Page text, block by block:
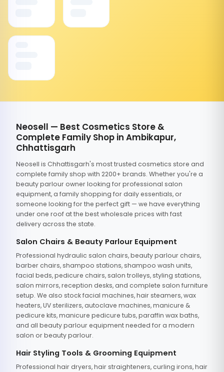
Neosell — Best Cosmetics Store &
Complete Family Shop in Ambikapur,
Chhattisgarh
Neosell is Chhattisgarh's most trusted cosmetics store and
complete family shop with 2200+ brands. Whether you're a
beauty parlour owner looking for professional salon
equipment, a family shopping for daily essentials, or
someone looking for the perfect gift — we have everything
under one roof at the best wholesale prices with fast
delivery across the state.
Salon Chairs & Beauty Parlour Equipment
Professional hydraulic salon chairs, beauty parlour chairs,
barber chairs, shampoo stations, shampoo wash units,
facial beds, pedicure chairs, salon trolleys, styling stations,
salon mirrors, reception desks, and complete salon furniture
setup. We also stock facial machines, hair steamers, wax
heaters, UV sterilizers, autoclave machines, manicure &
pedicure kits, manicure pedicure tubs, paraffin wax baths,
and all beauty parlour equipment needed for a modern
salon or beauty parlour.
Hair Styling Tools & Grooming Equipment
Professional hair dryers, hair straighteners, curling irons, hair